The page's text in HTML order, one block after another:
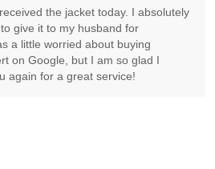
the jacket today. I absolutely
give it to my husband for
a little worried about buying
on Google, but I am so glad I
again for a great service!